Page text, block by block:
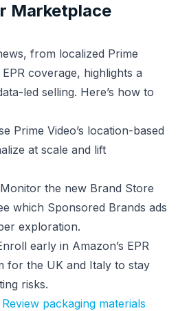
Marketplace
from localized Prime
coverage, highlights a
led selling. Here’s how to
Prime Video’s location-based
at scale and lift
Monitor the new Brand Store
which Sponsored Brands ads
exploration.
early in Amazon’s EPR
for the UK and Italy to stay
risks.
Review packaging materials